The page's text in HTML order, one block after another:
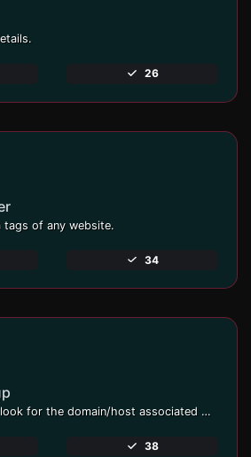
26
tags of any website.
34
Take an IP and try to look for the domain/host associated with it.
38